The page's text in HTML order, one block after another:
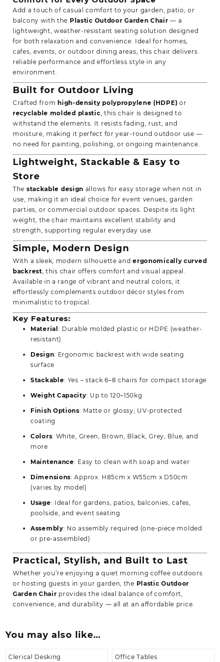
Add a touch of casual comfort to your garden, patio, or
balcony with the Plastic Outdoor Garden Chair — a
lightweight, weather-resistant seating solution designed
for both relaxation and convenience. Ideal for homes,
cafes, events, or outdoor dining areas, this chair delivers
reliable performance and effortless style in any
environment.
Built for Outdoor Living
Crafted fromhigh-density polypropylene (HDPE) or
recyclable molded plastic , this chair is designed to
withstand the elements. It resists fading, rust, and
moisture, making it perfect for year-round outdoor use —
no need for painting, polishing, or ongoing maintenance.
Lightweight, Stackable & Easy to
Store
The stackable design allows for easy storage when not in
use, making it an ideal choice for event venues, garden
parties, or commercial outdoor spaces. Despite its light
weight, the chair maintains excellent stability and
strength, supporting regular everyday use.
Simple, Modern Design
With a sleek, modern silhouette andergonomically curved
backrest , this chair offers comfort and visual appeal.
Available in a range of vibrant and neutral colors, it
effortlessly complements outdoor décor styles from
minimalistic to tropical.
Key Features:
Material: Durable molded plastic or HDPE (weather-
resistant)
Design: Ergonomic backrest with wide seating
surface
Stackable: Yes – stack 6–8 chairs for compact storage
Weight Capacity: Up to 120–150kg
Finish Options: Matte or glossy; UV-protected
coating
Colors: White, Green, Brown, Black, Grey, Blue, and
more
Maintenance: Easy to clean with soap and water
Dimensions: Approx. H85cm x W55cm x D50cm
(varies by model)
Usage: Ideal for gardens, patios, balconies, cafes,
poolside, and event seating
Assembly: No assembly required (one-piece molded
or pre-assembled)
Practical, Stylish, and Built to Last
Whether you’re enjoying a quiet morning coffee outdoors
or hosting guests in your garden, the Plastic Outdoor
Garden Chair provides the ideal balance of comfort,
convenience, and durability — all at an affordable price.
You may also like…
Clerical Desking Office Tables